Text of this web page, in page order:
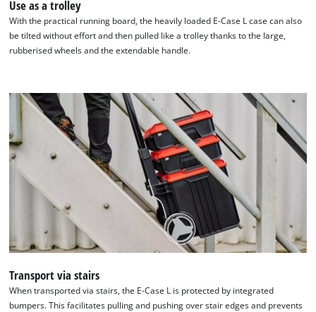
We need your consent to load the
Google Maps service!
This content is not permitted to load due
to trackers that are not disclosed to the
the site with their CMP to add this content
to the list of technologies used.
Use as a trolley
With the practical running board, the heavily loaded E-Case L case can also
be tilted without effort and then pulled like a trolley thanks to the large,
rubberised wheels and the extendable handle.
Transport via stairs
When transported via stairs, the E-Case L is protected by integrated
bumpers. This facilitates pulling and pushing over stair edges and prevents